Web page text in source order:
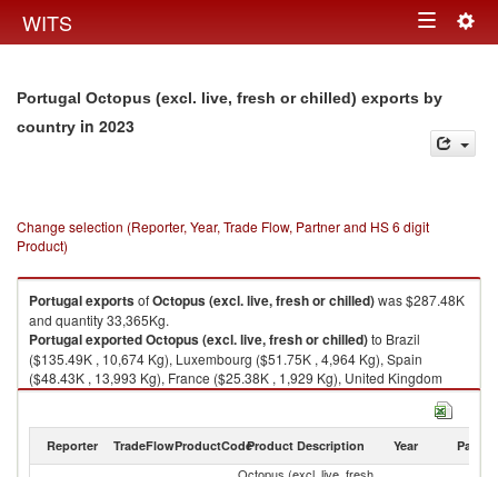
WITS Toggle
Portugal Octopus (excl. live, fresh or chilled) exports by
country in 2023
Change selection (Reporter, Year, Trade Flow, Partner and HS 6 digit
Product)
PortugalexportsofOctopus (excl. live, fresh or chilled)was $287.48K
and quantity 33,365Kg.
PortugalexportedOctopus (excl. live, fresh or chilled)to Brazil
($135.49K , 10,674 Kg), Luxembourg ($51.75K , 4,964 Kg), Spain
($48.43K , 13,993 Kg), France ($25.38K , 1,929 Kg), United Kingdom
($13.86K , 966 Kg).
Reporter TradeFlowProductCodeProduct Description Year Partner